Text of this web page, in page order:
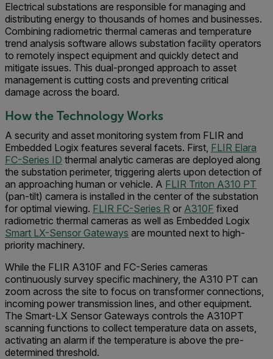
Electrical substations are responsible for managing and
distributing energy to thousands of homes and businesses.
Combining radiometric thermal cameras and temperature
trend analysis software allows substation facility operators
to remotely inspect equipment and quickly detect and
mitigate issues. This dual-pronged approach to asset
management is cutting costs and preventing critical
damage across the board.
How the Technology Works
A security and asset monitoring system from FLIR and
Embedded Logix features several facets. First, FLIR Elara
FC-Series ID thermal analytic cameras are deployed along
the substation perimeter, triggering alerts upon detection of
an approaching human or vehicle. A FLIR Triton A310 PT
(pan-tilt) camera is installed in the center of the substation
for optimal viewing. FLIR FC-Series R or A310F fixed
radiometric thermal cameras as well as Embedded Logix
Smart LX-Sensor Gateways are mounted next to high-
priority machinery.
While the FLIR A310F and FC-Series cameras
continuously survey specific machinery, the A310 PT can
zoom across the site to focus on transformer connections,
incoming power transmission lines, and other equipment.
The Smart-LX Sensor Gateways controls the A310PT
scanning functions to collect temperature data on assets,
activating an alarm if the temperature is above the pre-
determined threshold.